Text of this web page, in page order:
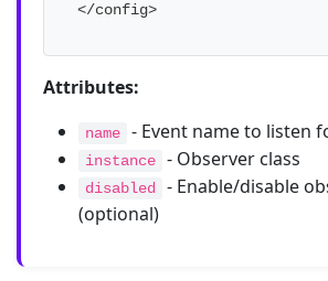
</config>
Attributes:
name - Event name to listen
instance - Observer class
disabled
- Enable/disable
(optional)